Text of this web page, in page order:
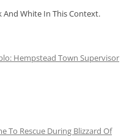
And White In This Context.
Hempstead Town Supervisor
To Rescue During Blizzard Of